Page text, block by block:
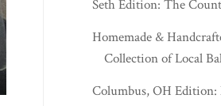
Seth Edition: The
Homemade &
Collection of Local
Columbus, OH